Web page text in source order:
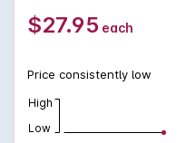
wild mushrooms as a
$27.95 each
Price consistently low
High
Low